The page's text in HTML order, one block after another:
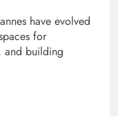
have evolved
for
and building